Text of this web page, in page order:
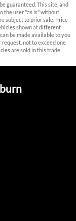
guaranteed. This site, and
the user "as is" without
subject to prior sale. Price
shown at different
be made available to you
not to exceed one
are sold in this trade